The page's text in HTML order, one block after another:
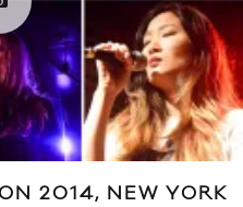
2014, NEW YORK